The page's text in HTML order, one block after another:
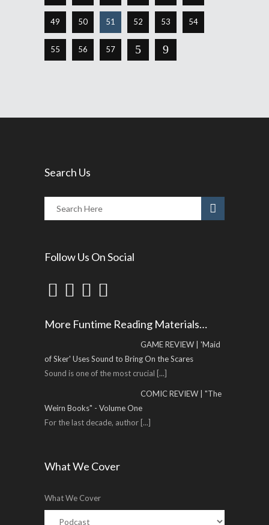
49 50 51 52 53 54
55 56 57
Search Us
Follow Us On Social
More Funtime Reading Materials…
GAME REVIEW | 'Maid
of Sker' Uses Sound to Bring On the Scares
Sound is one of the most crucial [...]
COMIC REVIEW | "The
Weirn Books" - Volume One
For the last decade, author [...]
What We Cover
What We Cover